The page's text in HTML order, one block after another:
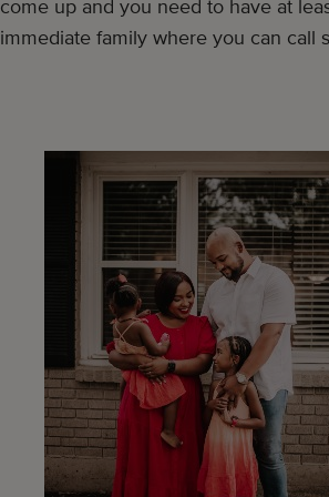
come up and you need to have at
immediate family where you can call